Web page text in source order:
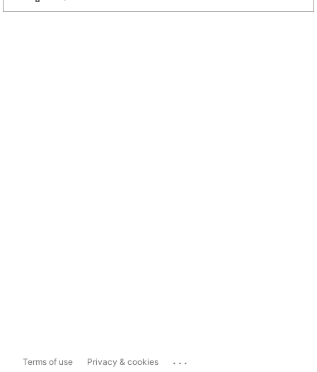
Terms of use Privacy & cookies ...